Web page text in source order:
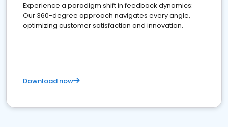
Experience a paradigm shift in feedback dynamics:
Our 360-degree approach navigates every angle,
optimizing customer satisfaction and innovation.
Download now